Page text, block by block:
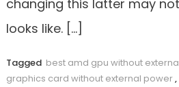
changing this latter may
looks like. […]
Tagged best amd gpu without
graphics card without external power,